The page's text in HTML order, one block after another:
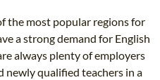
the most popular regions for
a strong demand for English
always plenty of employers
newly qualified teachers in a